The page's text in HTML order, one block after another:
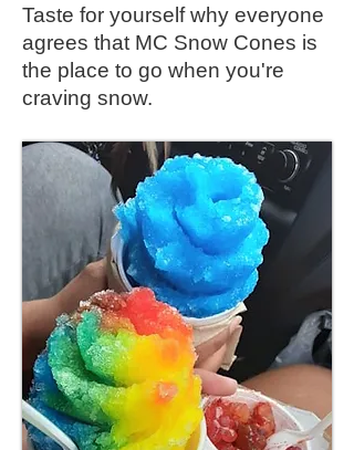
Taste for yourself why everyone
agrees that MC Snow Cones is
the place to go when you're
craving snow.